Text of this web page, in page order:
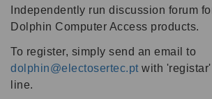
Independently run discussion forum
Dolphin Computer Access products.
To register, simply send an email to
dolphin@electosertec.pt with
line.